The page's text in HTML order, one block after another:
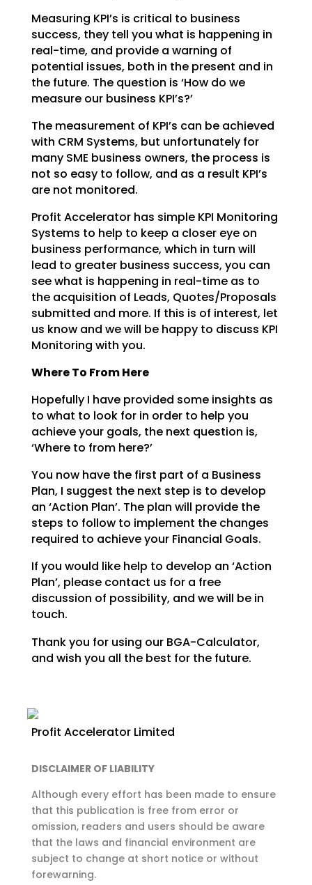
Measuring KPI’s is critical to business
success, they tell you what is happening in
real-time, and provide a warning of
potential issues, both in the present and in
the future. The question is ‘How do we
measure our business KPI’s?’
The measurement of KPI’s can be achieved
with CRM Systems, but unfortunately for
many SME business owners, the process is
not so easy to follow, and as a result KPI’s
are not monitored.
Profit Accelerator has simple KPI Monitoring
Systems to help to keep a closer eye on
business performance, which in turn will
lead to greater business success, you can
see what is happening in real-time as to
the acquisition of Leads, Quotes/Proposals
submitted and more. If this is of interest, let
us know and we will be happy to discuss KPI
Monitoring with you.
Where To From Here
Hopefully I have provided some insights as
to what to look for in order to help you
achieve your goals, the next question is,
‘Where to from here?’
You now have the first part of a Business
Plan, I suggest the next step is to develop
an ‘Action Plan’. The plan will provide the
steps to follow to implement the changes
required to achieve your Financial Goals.
If you would like help to develop an ‘Action
Plan’, please contact us for a free
discussion of possibility, and we will be in
touch.
Thank you for using our BGA-Calculator,
and wish you all the best for the future.
Profit Accelerator Limited
DISCLAIMER OF LIABILITY
Although every effort has been made to ensure
that this publication is free from error or
omission,readers and users should be aware
that the laws and financial environment are
subject to change at short notice or without
forewarning.